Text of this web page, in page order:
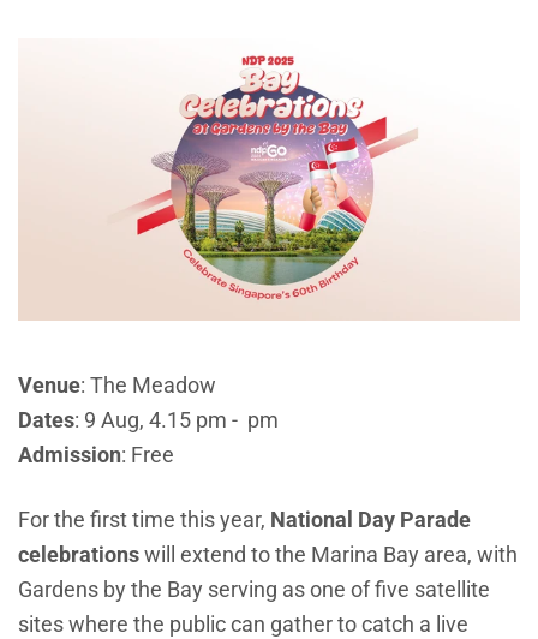
Venue: The Meadow
Dates: 9 Aug, 4.15 pm - pm
Admission: Free
For the first time this year, National Day Parade
celebrationswill extend to the Marina Bay area, with
Gardens by the Bay serving as one of five satellite
sites where the public can gather to catch a live